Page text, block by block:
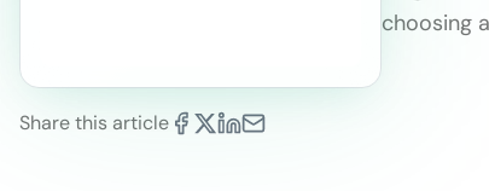
Share this article
choosing